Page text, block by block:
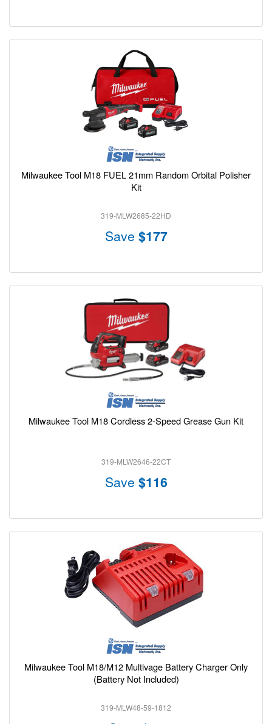
Milwaukee Tool M18 FUEL 21mm Random Orbital Polisher
Kit
319-MLW2685-22HD
Save $177
Milwaukee Tool M18 Cordless 2-Speed Grease Gun Kit
319-MLW2646-22CT
Save $116
Milwaukee Tool M18/M12 Multivage Battery Charger Only
(Battery Not Included)
319-MLW48-59-1812